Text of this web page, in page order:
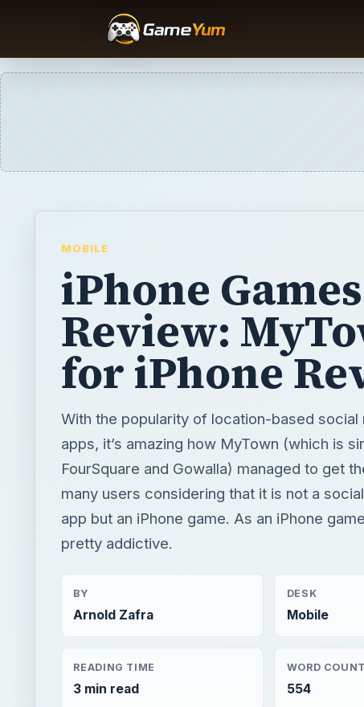
MOBILE
iPhone Games
Review:
for iPhone
With the popularity of location-based social
apps, it’s amazing how MyTown (which is
FourSquare and Gowalla) managed to get
many users considering that it is not a
app but an iPhone game. As an iPhone
pretty addictive.
BY
Arnold Zafra
DESK
Mobile
READING TIME
3 min read
WORD COUNT
554